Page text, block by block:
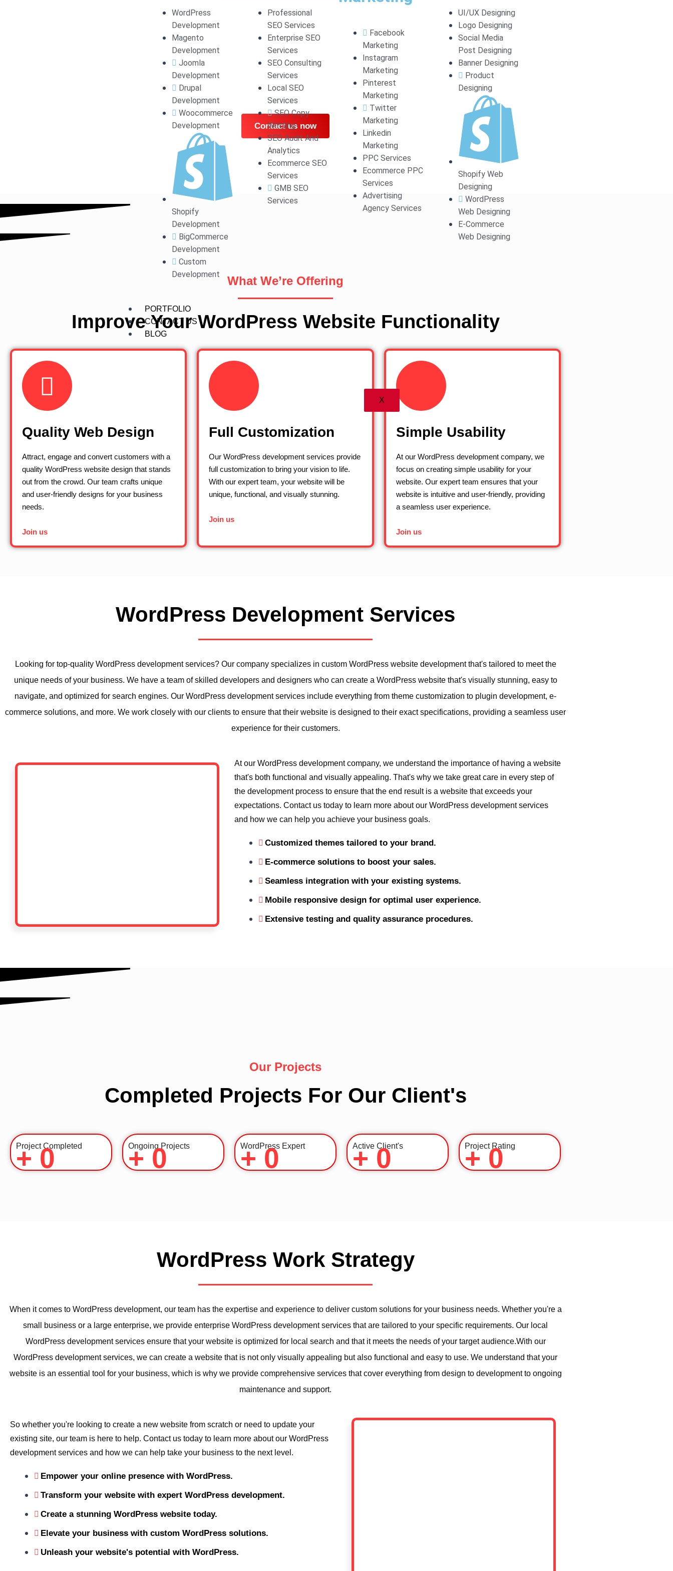
WordPress
Development
Magento
Development
Joomla
Development
Drupal
Development
Woocommerce
Development
Shopify
Development
BigCommerce
Development
Custom
Development
Professional
SEO Services
Enterprise SEO
Services
SEO Consulting
Services
Local SEO
Services
SEO Copy
Writting
SEO Audit And
Analytics
Ecommerce SEO
Services
GMB SEO
Services
Facebook
Marketing
Instagram
Marketing
Pinterest
Marketing
Twitter
Marketing
Linkedin
Marketing
PPC Services
Ecommerce PPC
Services
Advertising
Agency Services
UI/UX Designing
Logo Designing
Social Media
Post Designing
Banner Designing
Product
Designing
Shopify Web
Designing
WordPress
Web Designing
E-Commerce
Web Designing
PORTFOLIO
CONTACT US
BLOG
X
GET A UNIQUE & HIGH STANDARD WORDPRESS
WEBSITE.
Unlock your online potential with a stunning WordPress website tailored to your needs. Our team delivers premium designs and user
experiences to make you stand out.
Contact us now
What We’re Offering
Improve Your WordPress Website Functionality
Quality Web Design
Attract, engage and convert customers with a
quality WordPress website design that stands
out from the crowd. Our team crafts unique
and user-friendly designs for your business
needs.
Join us
Full Customization
Our WordPress development services provide
full customization to bring your vision to life.
With our expert team, your website will be
unique, functional, and visually stunning.
Join us
Simple Usability
At our WordPress development company, we
focus on creating simple usability for your
website. Our expert team ensures that your
website is intuitive and user-friendly, providing
a seamless user experience.
Join us
WordPress Development Services
Looking for top-quality WordPress development services? Our company specializes in custom WordPress website development that's tailored to meet the
unique needs of your business. We have a team of skilled developers and designers who can create a WordPress website that's visually stunning, easy to
navigate, and optimized for search engines. Our WordPress development services include everything from theme customization to plugin development, e-
commerce solutions, and more. We work closely with our clients to ensure that their website is designed to their exact specifications, providing a seamless user
experience for their customers.
At our WordPress development company, we understand the importance of having a website
that's both functional and visually appealing. That's why we take great care in every step of
the development process to ensure that the end result is a website that exceeds your
expectations. Contact us today to learn more about our WordPress development services
and how we can help you achieve your business goals.
Customized themes tailored to your brand.
E-commerce solutions to boost your sales.
Seamless integration with your existing systems.
Mobile responsive design for optimal user experience.
Extensive testing and quality assurance procedures.
Our Projects
Completed Projects For Our Client's
Project Completed
+ 0 Ongoing Projects
+ 0 WordPress Expert
+ 0 Active Client's
+ 0 Project Rating
+ 0
WordPress Work Strategy
When it comes to WordPress development, our team has the expertise and experience to deliver custom solutions for your business needs. Whether you're a
small business or a large enterprise, we provide enterprise WordPress development services that are tailored to your specific requirements. Our local
WordPress development services ensure that your website is optimized for local search and that it meets the needs of your target audience.With our
WordPress development services, we can create a website that is not only visually appealing but also functional and easy to use. We understand that your
website is an essential tool for your business, which is why we provide comprehensive services that cover everything from design to development to ongoing
maintenance and support.
So whether you're looking to create a new website from scratch or need to update your
existing site, our team is here to help. Contact us today to learn more about our WordPress
development services and how we can help take your business to the next level.
Empower your online presence with WordPress.
Transform your website with expert WordPress development.
Create a stunning WordPress website today.
Elevate your business with custom WordPress solutions.
Unleash your website's potential with WordPress.